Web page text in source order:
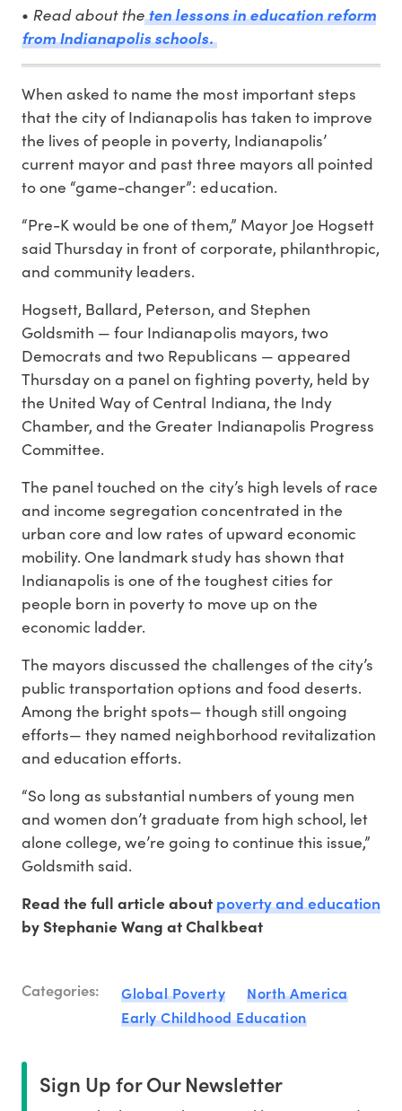
• Read about theten lessons in education reform
from Indianapolis schools.
When asked to name the most important steps
that the city of Indianapolis has taken to improve
the lives of people in poverty, Indianapolis’
current mayor and past three mayors all pointed
to one “game-changer”: education.
“Pre-K would be one of them,” Mayor Joe Hogsett
said Thursday in front of corporate, philanthropic,
and community leaders.
Hogsett, Ballard, Peterson, and Stephen
Goldsmith — four Indianapolis mayors, two
Democrats and two Republicans — appeared
Thursday on a panel on fighting poverty, held by
the United Way of Central Indiana, the Indy
Chamber, and the Greater Indianapolis Progress
Committee.
The panel touched on the city’s high levels of race
and income segregation concentrated in the
urban core and low rates of upward economic
mobility. One landmark study has shown that
Indianapolis is one of the toughest cities for
people born in poverty to move up on the
economic ladder.
The mayors discussed the challenges of the city’s
public transportation options and food deserts.
Among the bright spots— though still ongoing
efforts— they named neighborhood revitalization
and education efforts.
“So long as substantial numbers of young men
and women don’t graduate from high school, let
alone college, we’re going to continue this issue,”
Goldsmith said.
Read the full article aboutpoverty and education
by Stephanie Wang at Chalkbeat
Categories: Global Poverty
North America
Early Childhood Education
Sign Up for Our Newsletter